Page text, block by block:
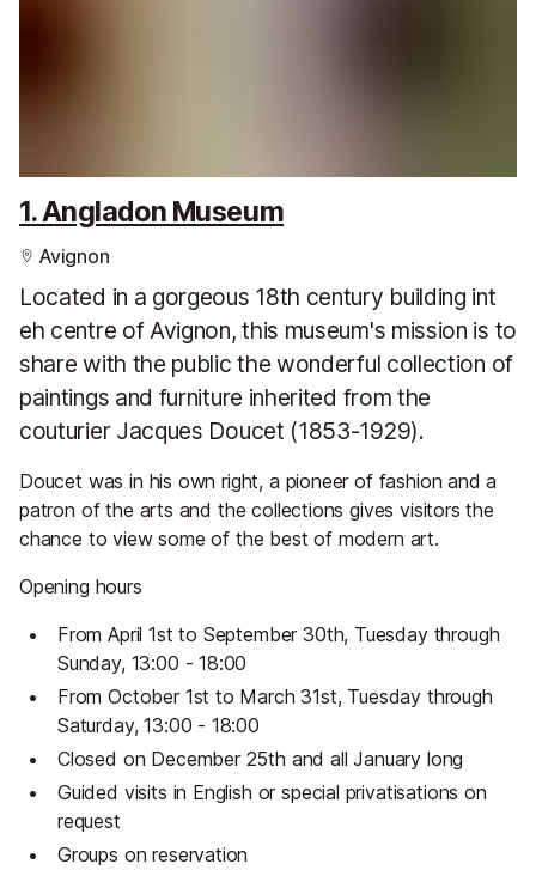
1. Angladon Museum
Avignon
Located in a gorgeous 18th century building int
eh centre of Avignon, this museum's mission is to
share with the public the wonderful collection of
paintings and furniture inherited from the
couturier Jacques Doucet (1853-1929).
Doucet was in his own right, a pioneer of fashion and a
patron of the arts and the collections gives visitors the
chance to view some of the best of modern art.
Opening hours
From April 1st to September 30th, Tuesday through
Sunday, 13:00 - 18:00
From October 1st to March 31st, Tuesday through
Saturday, 13:00 - 18:00
Closed on December 25th and all January long
Guided visits in English or special privatisations on
request
Groups on reservation